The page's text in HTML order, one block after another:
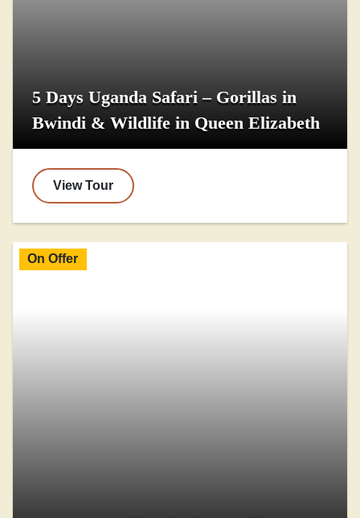
5 Days Uganda Safari – Gorillas in
Bwindi & Wildlife in Queen Elizabeth
View Tour
On Offer